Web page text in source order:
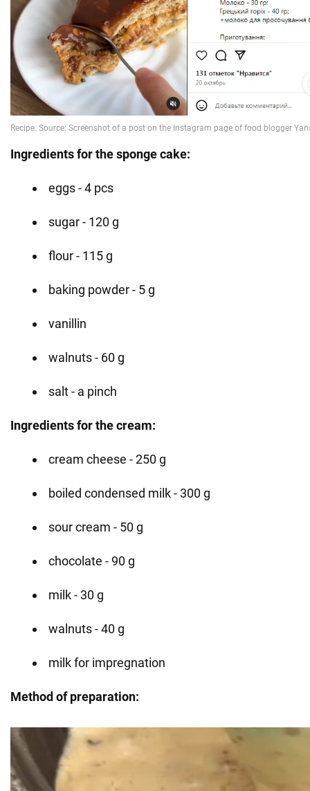
Ingredients for the sponge cake:
eggs - 4 pcs
sugar - 120 g
flour - 115 g
baking powder - 5 g
vanillin
walnuts - 60 g
salt - a pinch
Ingredients for the cream:
cream cheese - 250 g
boiled condensed milk - 300 g
sour cream - 50 g
chocolate - 90 g
milk - 30 g
walnuts - 40 g
milk for impregnation
Method of preparation: